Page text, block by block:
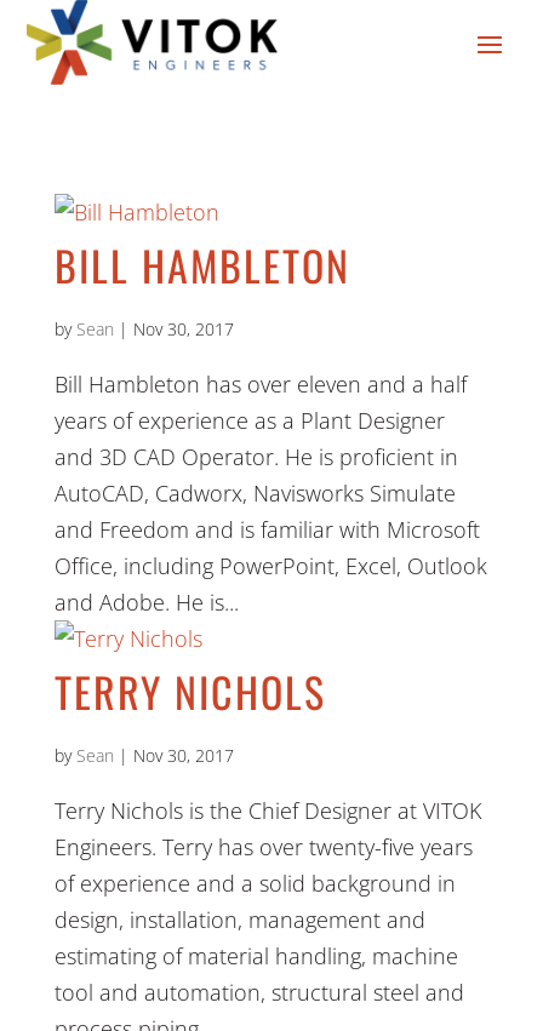
BILL HAMBLETON
by Sean | Nov 30, 2017
Bill Hambleton has over eleven and a half
years of experience as a Plant Designer
and 3D CAD Operator. He is proficient in
AutoCAD, Cadworx, Navisworks Simulate
and Freedom and is familiar with Microsoft
Office, including PowerPoint, Excel, Outlook
and Adobe. He is...
TERRY NICHOLS
by Sean | Nov 30, 2017
Terry Nichols is the Chief Designer at VITOK
Engineers. Terry has over twenty-five years
of experience and a solid background in
design, installation, management and
estimating of material handling, machine
tool and automation, structural steel and